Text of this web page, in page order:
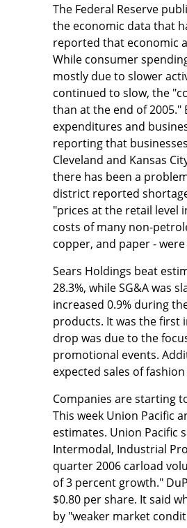
The Federal Reserve
the economic data that
reported that economic
While consumer
mostly due to slower
continued to slow, the
than at the end of
expenditures and
reporting that
Cleveland and Kansas
there has been a
district reported
"prices at the retail level
costs of many non-
copper, and paper -
Sears Holdings beat
28.3%, while SG&A was
increased 0.9% during
products. It was the first
drop was due to the
promotional events.
expected sales of
Companies are starting
This week Union Pacific
estimates. Union Pacific
Intermodal, Industrial
quarter 2006 carload
of 3 percent growth."
$0.80 per share. It said
by "weaker market